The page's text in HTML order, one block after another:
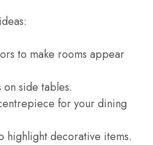
to make rooms appear
on side tables.
for your dining
highlight decorative items.